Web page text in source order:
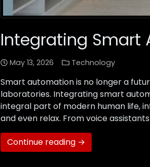
Integrating Smart
May 13, 2026 Technology
Smart automation is no longer a
laboratories. Integrating smart
integral part of modern human life,
and even relax. From voice
Continue reading →